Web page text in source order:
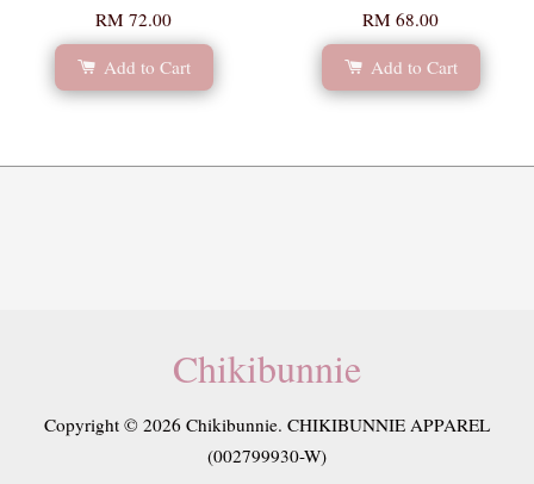
RM 72.00
Add to Cart
RM 68.00
Add to Cart
Chikibunnie
Copyright © 2026 Chikibunnie. CHIKIBUNNIE APPAREL
(002799930-W)